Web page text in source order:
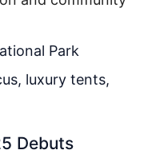
Park
luxury tents,
Debuts